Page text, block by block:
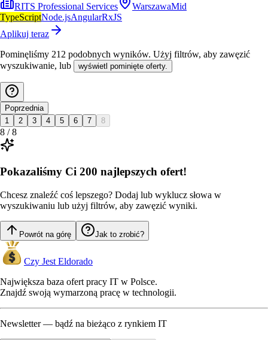
RITS Professional Services WarszawaMid
TypeScriptNode.jsAngularRxJS
Aplikuj teraz
Pominęliśmy 212 podobnych wyników. Użyj filtrów, aby zawęzić
wyszukiwanie, lub
wyświetl pominięte oferty.
Poprzednia
1
2 3 4 5 6 7 8
8 /8
Pokazaliśmy Ci 200 najlepszych ofert!
Chcesz znaleźć coś lepszego? Dodaj lub wyklucz słowa w
wyszukiwaniu lub użyj filtrów, aby zawęzić wyniki.
Powrót na górę Jak to zrobić?
Czy Jest Eldorado
Największa baza ofert pracy IT w Polsce.
Znajdź swoją wymarzoną pracę w technologii.
Newsletter — bądź na bieżąco z rynkiem IT